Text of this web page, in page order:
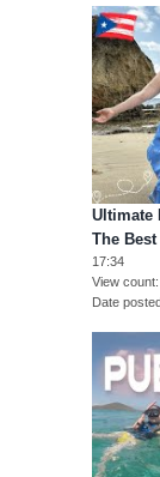
Ultimate
The
17:34
View count
Date posted